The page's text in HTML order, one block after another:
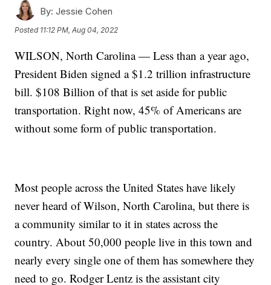
By: Jessie Cohen
Posted 11:12 PM, Aug 04, 2022
WILSON, North Carolina — Less than a year ago,
President Biden signed a $1.2 trillion infrastructure
bill. $108 Billion of that is set aside for public
transportation. Right now, 45% of Americans are
without some form of public transportation.
Most people across the United States have likely
never heard of Wilson, North Carolina, but there is
a community similar to it in states across the
country. About 50,000 people live in this town and
nearly every single one of them has somewhere they
need to go. Rodger Lentz is the assistant city